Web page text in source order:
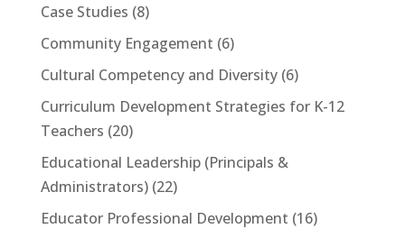
Case Studies (8)
Community Engagement (6)
Cultural Competency and Diversity(6)
Curriculum Development Strategies for K-12
Teachers (20)
Educational Leadership (Principals &
Administrators)(22)
Educator Professional Development (16)